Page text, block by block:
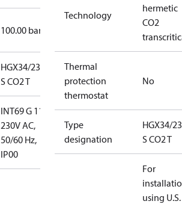
100.00 bar
HGX34/230-4
S CO2 T
INT69 G 115-
230V AC,
50/60 Hz,
IP00
Technology
hermetic
CO2
Thermal
protection
thermostat
No
Type
designation
HGX34/
S CO2 T
For
using U.S.